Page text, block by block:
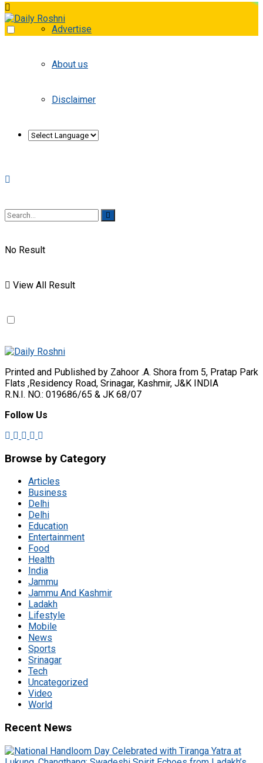
Advertise
About us
Disclaimer
No Result
View All Result
Printed and Published by Zahoor .A. Shora from 5, Pratap Park
Flats ,Residency Road, Srinagar, Kashmir, J&K INDIA
R.N.I. NO.: 019686/65 & JK 68/07
Follow Us
Browse by Category
Articles
Business
Delhi
Delhi
Education
Entertainment
Food
Health
India
Jammu
Jammu And Kashmir
Ladakh
Lifestyle
Mobile
News
Sports
Srinagar
Tech
Uncategorized
Video
World
Recent News